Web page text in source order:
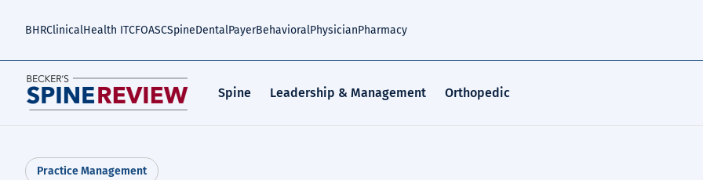
BHRClinicalHealth ITCFOASCSpineDentalPayerBehavioralPhysicianPharmacy
Spine Leadership & Management Orthopedic
Practice Management